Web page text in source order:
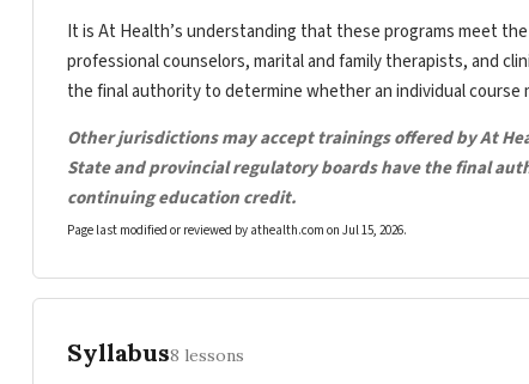
It is At Health’s understanding that these programs meet
professional counselors, marital and family therapists, and
the final authority to determine whether an individual
Other jurisdictions may accept trainings offered by At
State and provincial regulatory boards have the final
continuing education credit.
Page last modified or reviewed by athealth.com on Jul 15, 2026.
Syllabus8 lessons